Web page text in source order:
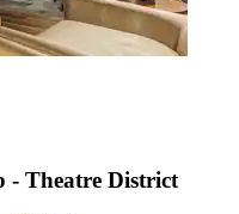
- Theatre District